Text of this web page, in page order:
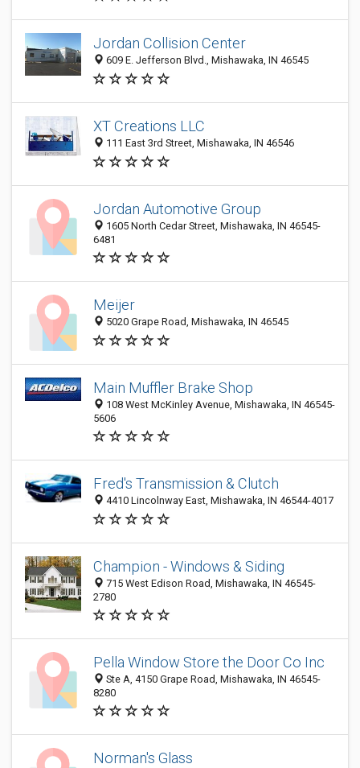
Jordan Collision Center
609 E. Jefferson Blvd., Mishawaka, IN 46545
XT Creations LLC
111 East 3rd Street, Mishawaka, IN 46546
Jordan Automotive Group
1605 North Cedar Street, Mishawaka, IN 46545-
6481
Meijer
5020 Grape Road, Mishawaka, IN 46545
Main Muffler Brake Shop
108 West McKinley Avenue, Mishawaka, IN 46545-
5606
Fred's Transmission & Clutch
4410 Lincolnway East, Mishawaka, IN 46544-4017
Champion - Windows & Siding
715 West Edison Road, Mishawaka, IN 46545-
2780
Pella Window Store the Door Co Inc
Ste A, 4150 Grape Road, Mishawaka, IN 46545-
8280
Norman's Glass